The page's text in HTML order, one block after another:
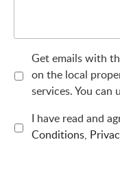
Get emails with
on the local
services. You can
I have read and
Conditions,